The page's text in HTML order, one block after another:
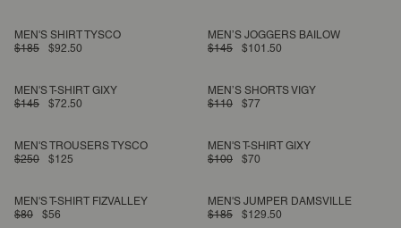
MEN'S SHIRT TYSCO
$185
$92.50
MEN’S JOGGERS BAILOW
$145
$101.50
MEN'S T-SHIRT GIXY
$145
$72.50
MEN’S SHORTS VIGY
$110
$77
MEN'S TROUSERS TYSCO
$250
$125
MEN'S T-SHIRT GIXY
$100
$70
MEN'S T-SHIRT FIZVALLEY
$80
$56
MEN'S JUMPER DAMSVILLE
$185
$129.50